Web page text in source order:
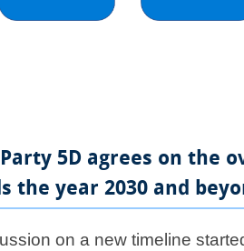
5D agrees on the
the year 2030 and
on a new timeline